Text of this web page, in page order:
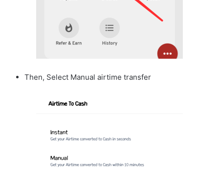
Then, Select Manual airtime transfer